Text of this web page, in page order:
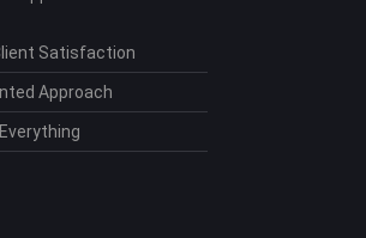
Satisfaction
Approach